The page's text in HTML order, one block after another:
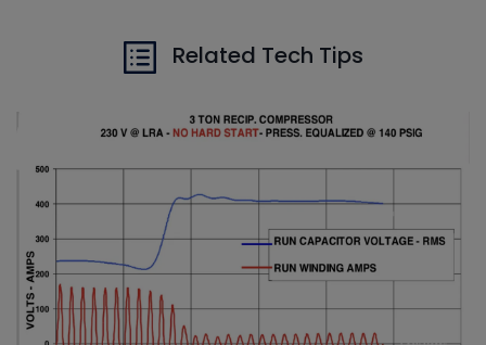
Related Tech Tips